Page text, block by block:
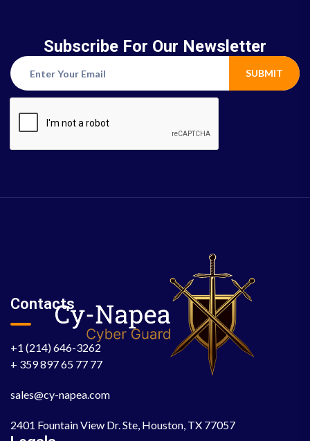
Subscribe For Our Newsletter
SUBMIT
Contacts
+1 (214) 646-3262
+ 359 897 65 77 77
sales@cy-napea.com
2401 Fountain View Dr. Ste, Houston, TX 77057